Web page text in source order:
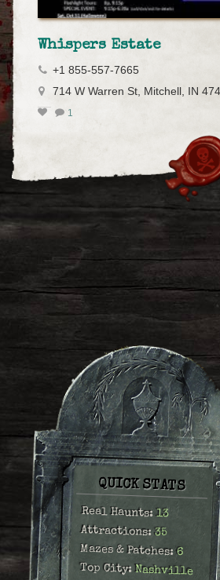
Whispers Estate
+1 855-557-7665
714 W Warren St, Mitchell, IN
1
QUICK STATS
Real Haunts:13
Attractions:35
Mazes & Patches:6
Top City:Nashville